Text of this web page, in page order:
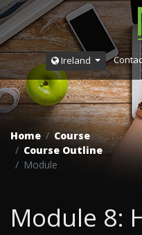
Ireland
Home
Course
Course Outline
Module
Module 8: